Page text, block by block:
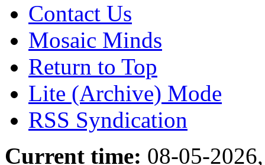
Contact Us
Mosaic Minds
Return to Top
Lite (Archive) Mode
RSS Syndication
Current time: 08-05-